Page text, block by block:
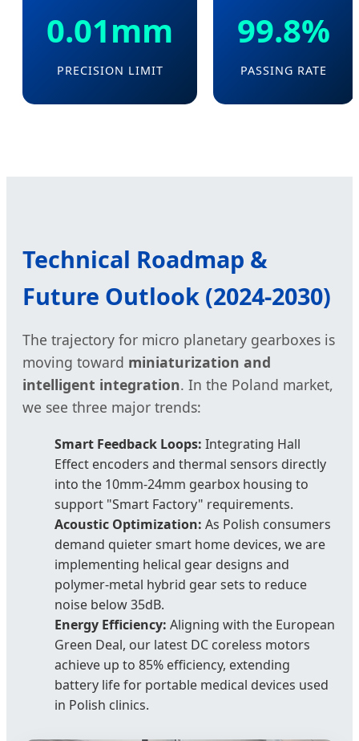
0.01mm
PRECISION LIMIT
99.8%
PASSING RATE
Technical Roadmap &
Future Outlook (2024-2030)
The trajectory for micro planetary gearboxes is
moving toward miniaturization and
intelligent integration. In the Poland market,
we see three major trends:
Smart Feedback Loops: Integrating Hall
Effect encoders and thermal sensors directly
into the 10mm-24mm gearbox housing to
support "Smart Factory" requirements.
Acoustic Optimization: As Polish consumers
demand quieter smart home devices, we are
implementing helical gear designs and
polymer-metal hybrid gear sets to reduce
noise below 35dB.
Energy Efficiency: Aligning with the European
Green Deal, our latest DC coreless motors
achieve up to 85% efficiency, extending
battery life for portable medical devices used
in Polish clinics.